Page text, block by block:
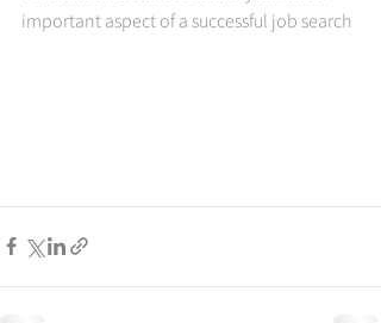
important aspect of a successful job search